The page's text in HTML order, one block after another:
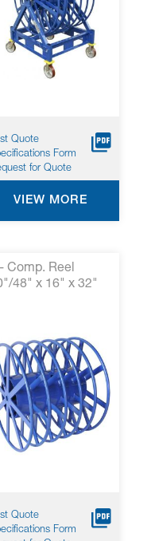
Quote
Form
for Quote
VIEW MORE
Comp. Reel
48" x 16" x 32"
Quote
Form